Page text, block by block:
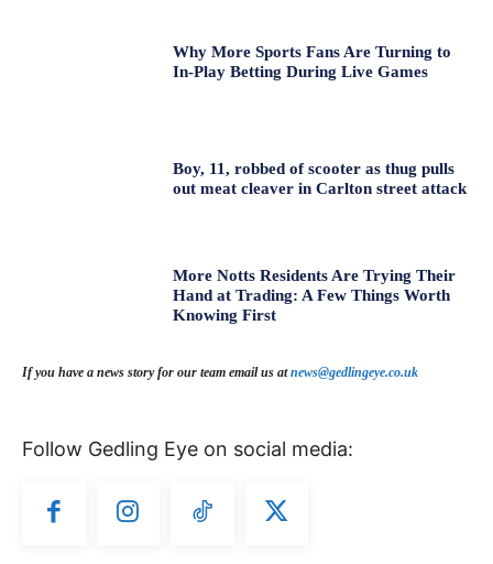
Why More Sports Fans Are Turning to
In-Play Betting During Live Games
Boy, 11, robbed of scooter as thug pulls
out meat cleaver in Carlton street attack
More Notts Residents Are Trying Their
Hand at Trading: A Few Things Worth
Knowing First
If you have a news story for our team email us atnews@gedlingeye.co.uk
Follow Gedling Eye on social media: